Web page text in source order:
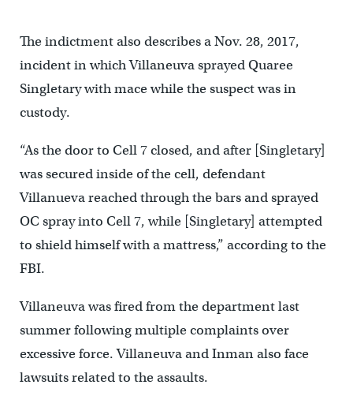
The indictment also describes a Nov. 28, 2017,
incident in which Villaneuva sprayed Quaree
Singletary with mace while the suspect was in
custody.
“As the door to Cell 7 closed, and after [Singletary]
was secured inside of the cell, defendant
Villanueva reached through the bars and sprayed
OC spray into Cell 7, while [Singletary] attempted
to shield himself with a mattress,” according to the
FBI.
Villaneuva was fired from the department last
summer following multiple complaints over
excessive force. Villaneuva and Inman also face
lawsuits related to the assaults.